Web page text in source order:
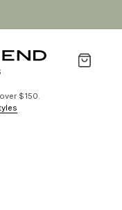
$150.